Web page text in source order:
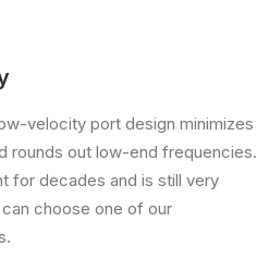
velocity port design minimizes
rounds out low-end frequencies.
for decades and is still very
can choose one of our